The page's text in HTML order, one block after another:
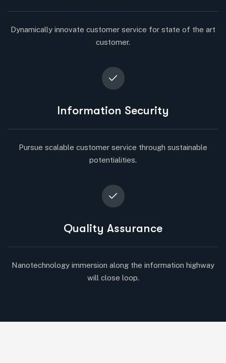
Dynamically innovate customer service for state of the art
customer.
Information Security
Pursue scalable customer service through sustainable
potentialities.
Quality Assurance
Nanotechnology immersion along the information highway
will close loop.